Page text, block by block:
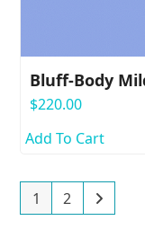
Bluff-Body
$220.00
Add To Cart
1 2